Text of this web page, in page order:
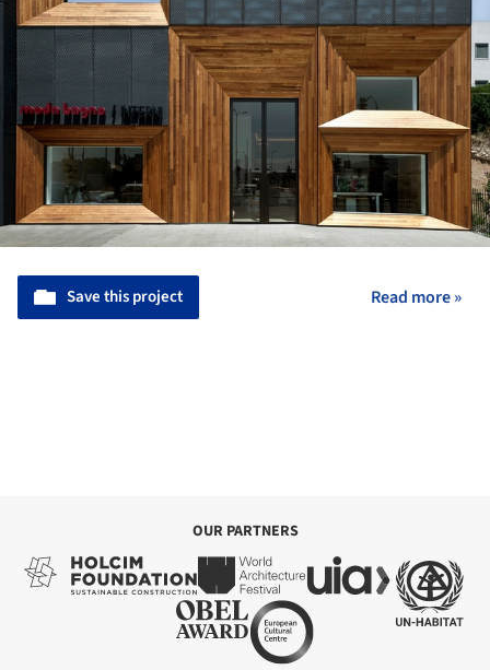
Save this project Read more »